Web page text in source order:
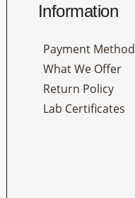
Information
Payment Method
What We Offer
Return Policy
Lab Certificates